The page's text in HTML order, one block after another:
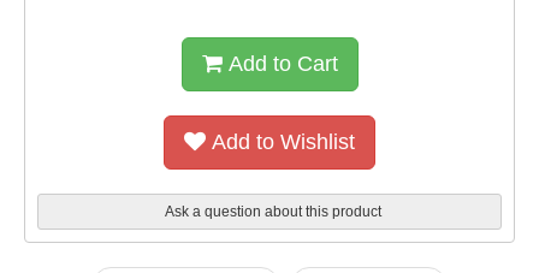
Add to Cart
Add to Wishlist
Ask a question about this product